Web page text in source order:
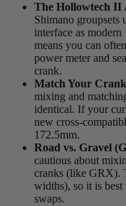
The Hollowtech
Shimano groupsets
interface as
means you can
power meter and
crank.
Match Your
mixing and
identical. If your
new cross-
172.5mm.
Road vs. Gravel
cautious about
cranks (like GRX).
widths), so it is
swaps.